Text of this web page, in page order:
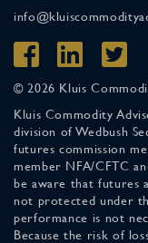
© 2026 Kluis
Kluis Commodity
division of Wedbush
futures commission
member NFA/CFTC
be aware that futures
not protected under
performance is not
Because the risk of